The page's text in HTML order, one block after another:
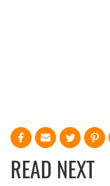
READ NEXT